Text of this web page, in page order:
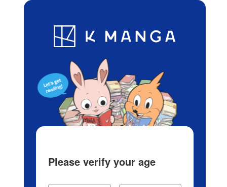
Blog App Ranking History
Please verify your age